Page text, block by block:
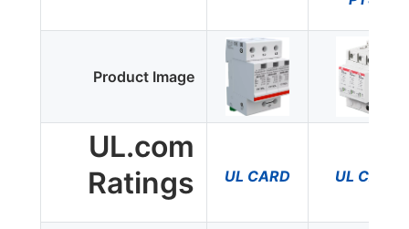
Product Image
UL.com
Ratings
UL CARD UL CARD